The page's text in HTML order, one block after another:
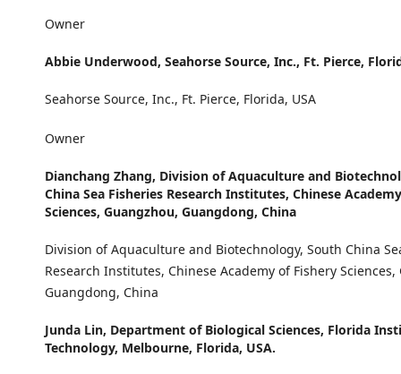
Owner
Abbie Underwood, Seahorse Source, Inc., Ft. Pierce,
Seahorse Source, Inc., Ft. Pierce, Florida, USA
Owner
Dianchang Zhang, Division of Aquaculture and
China Sea Fisheries Research Institutes, Chinese
Sciences, Guangzhou, Guangdong, China
Division of Aquaculture and Biotechnology, South China
Research Institutes, Chinese Academy of Fishery
Guangdong, China
Junda Lin, Department of Biological Sciences, Florida
Technology, Melbourne, Florida, USA.